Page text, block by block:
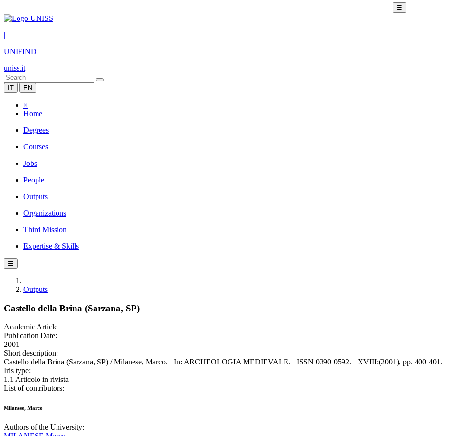
☰
|
UNIFIND
uniss.it
IT EN
×
Home
Degrees
Courses
Jobs
People
Outputs
Organizations
Third Mission
Expertise & Skills
☰
Outputs
Castello della Brina (Sarzana, SP)
Academic Article
Publication Date:
2001
Short description:
Castello della Brina (Sarzana, SP) / Milanese, Marco. - In: ARCHEOLOGIA MEDIEVALE. - ISSN 0390-0592. - XVIII:(2001), pp. 400-401.
Iris type:
1.1 Articolo in rivista
List of contributors:
Milanese, Marco
Authors of the University: